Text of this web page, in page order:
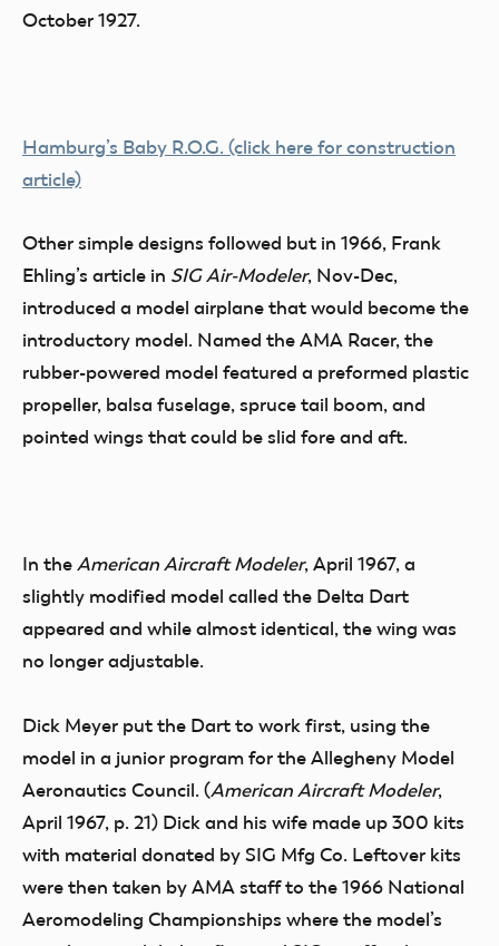
October 1927.
Hamburg’s Baby R.O.G. (click here for construction
article)
Other simple designs followed but in 1966, Frank
Ehling’s article in SIG Air-Modeler, Nov-Dec,
introduced a model airplane that would become the
introductory model. Named the AMA Racer, the
rubber-powered model featured a preformed plastic
propeller, balsa fuselage, spruce tail boom, and
pointed wings that could be slid fore and aft.
In the American Aircraft Modeler, April 1967, a
slightly modified model called the Delta Dart
appeared and while almost identical, the wing was
no longer adjustable.
Dick Meyer put the Dart to work first, using the
model in a junior program for the Allegheny Model
Aeronautics Council. (American Aircraft Modeler,
April 1967, p. 21) Dick and his wife made up 300 kits
with material donated by SIG Mfg Co. Leftover kits
were then taken by AMA staff to the 1966 National
Aeromodeling Championships where the model’s